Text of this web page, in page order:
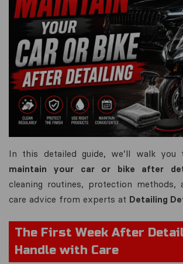
In this detailed guide, we’ll walk you
maintain your car or bike after
cleaning routines, protection methods,
care advice from experts at Detailing
The First Week After
Handle with Care